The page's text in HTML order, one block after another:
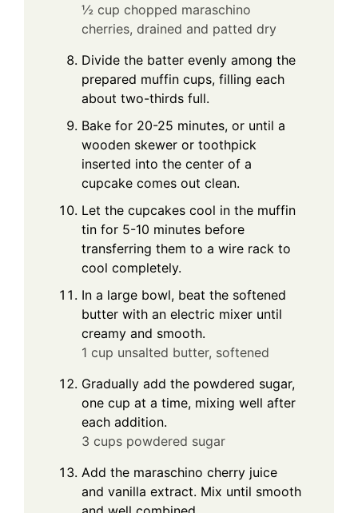
½ cup chopped maraschino
cherries, drained and patted dry
Divide the batter evenly among the
prepared muffin cups, filling each
about two-thirds full.
Bake for 20-25 minutes, or until a
wooden skewer or toothpick
inserted into the center of a
cupcake comes out clean.
Let the cupcakes cool in the muffin
tin for 5-10 minutes before
transferring them to a wire rack to
cool completely.
In a large bowl, beat the softened
butter with an electric mixer until
creamy and smooth.
1 cup unsalted butter, softened
Gradually add the powdered sugar,
one cup at a time, mixing well after
each addition.
3 cups powdered sugar
Add the maraschino cherry juice
and vanilla extract. Mix until smooth